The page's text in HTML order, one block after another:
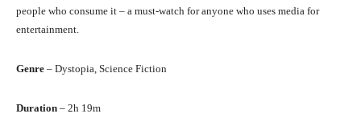
people who consume it – a must-watch for anyone who uses media for
entertainment.
Genre – Dystopia, Science Fiction
Duration – 2h 19m